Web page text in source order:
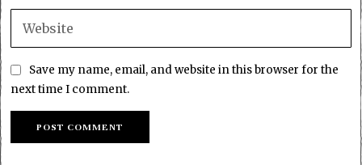
Save my name, email, and website in this browser for the
next time I comment.